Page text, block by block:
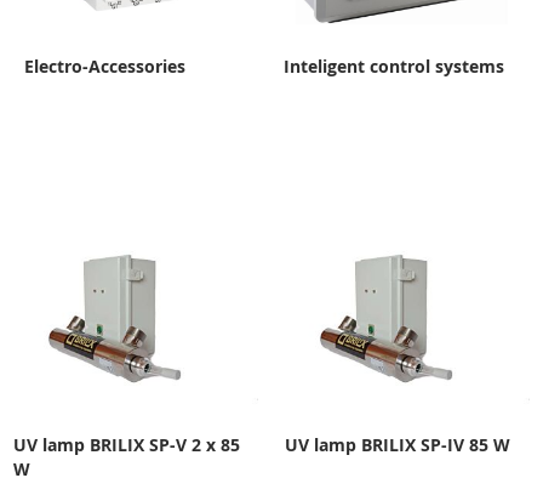
Electro-Accessories Inteligent control systems
UV lamp BRILIX SP-V 2 x 85
W
UV lamp BRILIX SP-IV 85 W